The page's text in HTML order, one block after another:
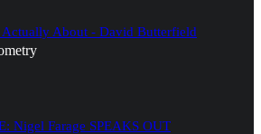
Actually About - David Butterfield
Nigel Farage SPEAKS OUT